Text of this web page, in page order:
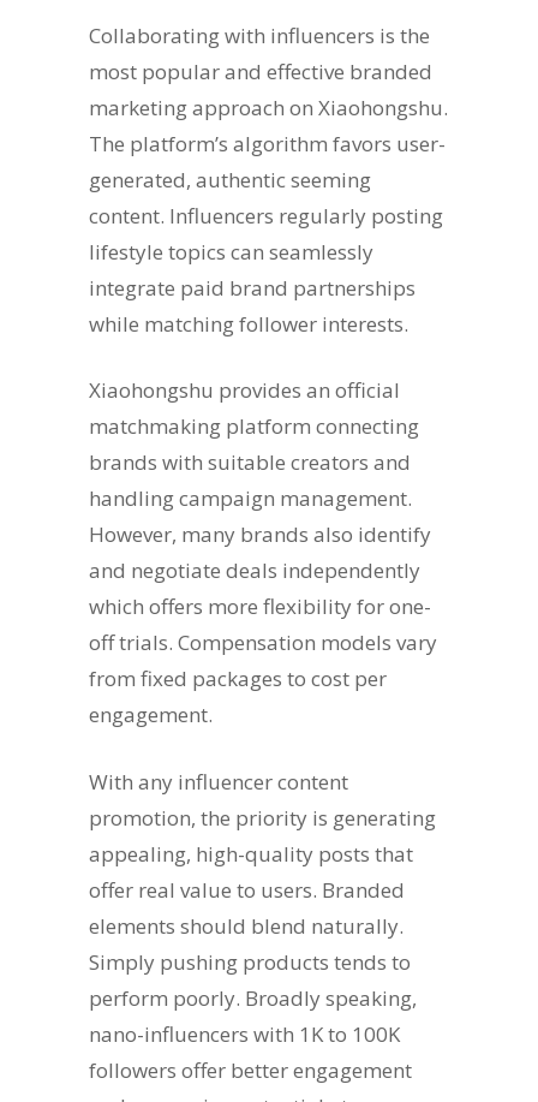
Collaborating with influencers is the
most popular and effective branded
marketing approach on Xiaohongshu.
The platform’s algorithm favors user-
generated, authentic seeming
content. Influencers regularly posting
lifestyle topics can seamlessly
integrate paid brand partnerships
while matching follower interests.
Xiaohongshu provides an official
matchmaking platform connecting
brands with suitable creators and
handling campaign management.
However, many brands also identify
and negotiate deals independently
which offers more flexibility for one-
off trials. Compensation models vary
from fixed packages to cost per
engagement.
With any influencer content
promotion, the priority is generating
appealing, high-quality posts that
offer real value to users. Branded
elements should blend naturally.
Simply pushing products tends to
perform poorly. Broadly speaking,
nano-influencers with 1K to 100K
followers offer better engagement